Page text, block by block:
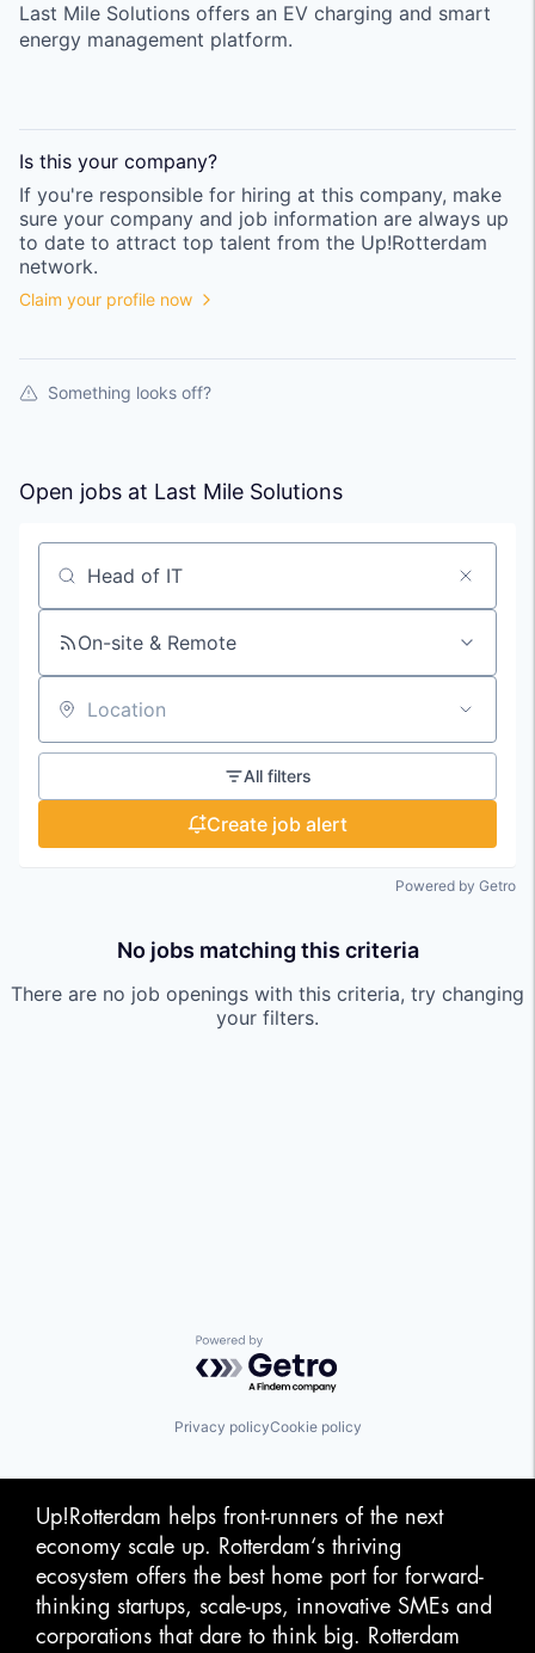
Last Mile Solutions offers an EV charging and smart
energy management platform.
Is this your company?
If you're responsible for hiring at this company, make
sure your company and job information are always up
to date to attract top talent from the Up!Rotterdam
network.
Claim your profile now
Something looks off?
Open jobs at Last Mile Solutions
Search by title or keyword
On-site & Remote
Location
All filters
Create job alert
Powered by Getro
No jobs matching this criteria
There are no job openings with this criteria, try changing
your filters.
Powered by Getro.com
Privacy policyCookie policy
Up!Rotterdam helps front-runners of the next
economy scale up. Rotterdam‘s thriving
ecosystem offers the best home port for forward-
thinking startups, scale-ups, innovative SMEs and
corporations that dare to think big. Rotterdam